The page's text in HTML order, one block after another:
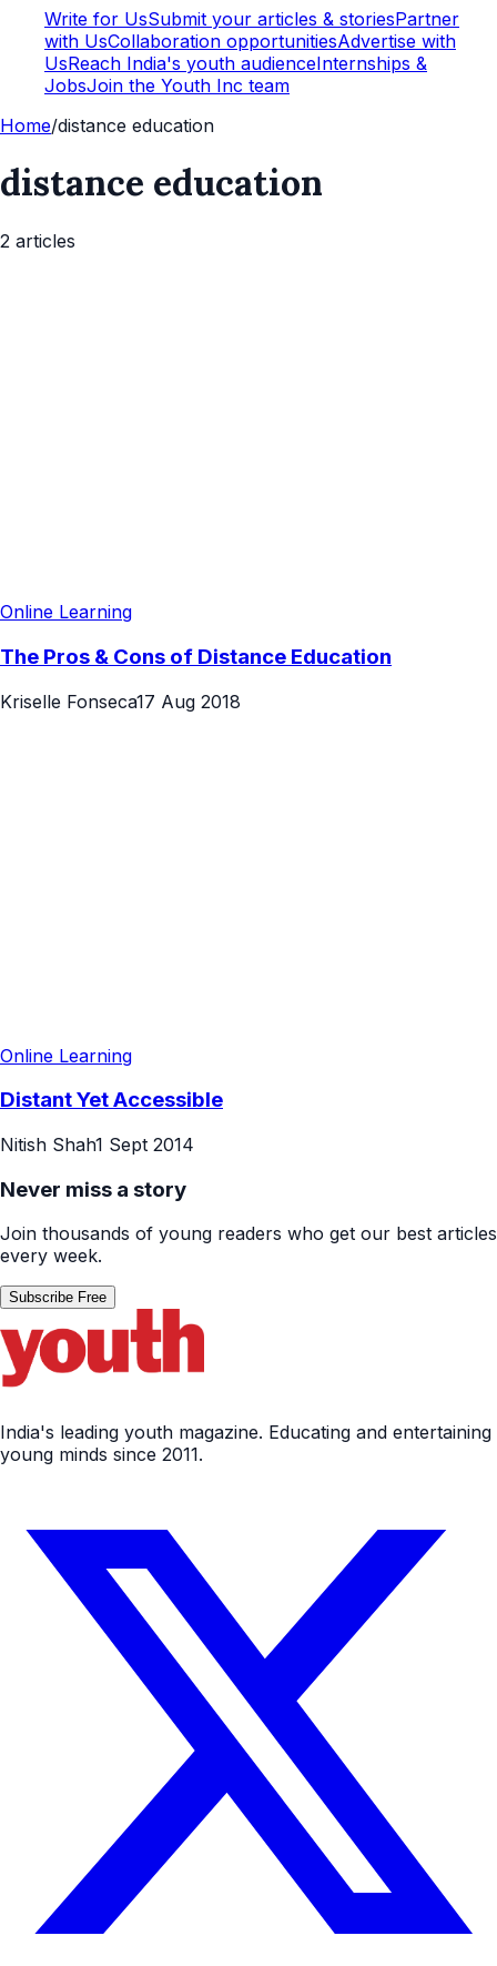
Write for UsSubmit your articles & storiesPartner
with UsCollaboration opportunitiesAdvertise with
UsReach India's youth audienceInternships &
JobsJoin the Youth Inc team
Home/distance education
distance education
2 articles
Online Learning
The Pros & Cons of Distance Education
Kriselle Fonseca17 Aug 2018
Online Learning
Distant Yet Accessible
Nitish Shah1 Sept 2014
Never miss a story
Join thousands of young readers who get our best articles
every week.
Subscribe Free
India's leading youth magazine. Educating and entertaining
young minds since 2011.